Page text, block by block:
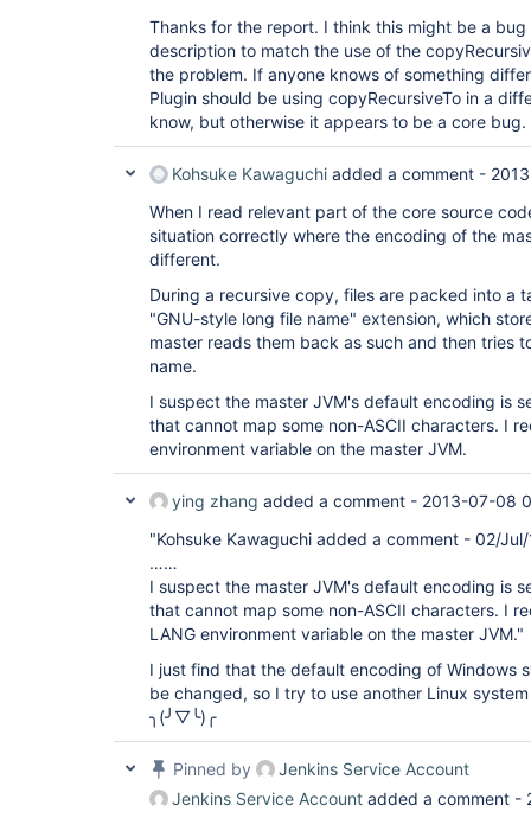
Thanks for the report. I think this might be a
description to match the use of the
the problem. If anyone knows of something
Plugin should be using copyRecursiveTo in a
know, but otherwise it appears to be a core bug.
Kohsuke Kawaguchi added a comment -
When I read relevant part of the core source
situation correctly where the encoding of the
different.
During a recursive copy, files are packed into a
"GNU-style long file name" extension, which
master reads them back as such and then tries
name.
I suspect the master JVM's default encoding is
that cannot map some non-ASCII characters. I
environment variable on the master JVM.
ying zhang added a comment - 2013-07-08
"Kohsuke Kawaguchi added a comment - 02/
……
I suspect the master JVM's default encoding is
that cannot map some non-ASCII characters. I
LANG environment variable on the master JVM."
I just find that the default encoding of Windows
be changed, so I try to use another Linux
╮(╯▽╰)╭
Pinned by
Jenkins Service Account
Jenkins Service Account added a comment -